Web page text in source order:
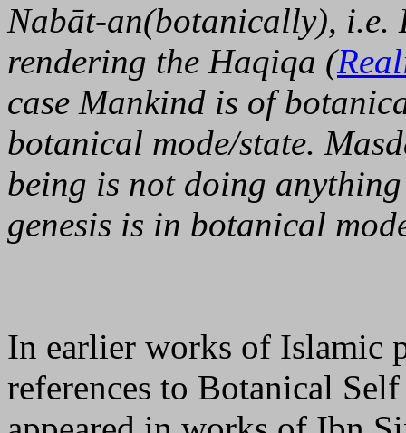
Nabāt-an(botanically), i.e.
rendering the Haqiqa (
case Mankind is of
botanical mode/state.
being is not doing
genesis is in botanical
In earlier works of Islamic
references to Botanical